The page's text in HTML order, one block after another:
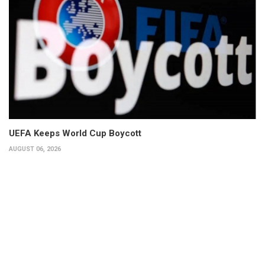
UEFA Keeps World Cup Boycott
AUGUST 06, 2026